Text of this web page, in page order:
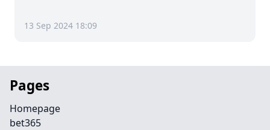
13 Sep 2024 18:09
Pages
Homepage
bet365